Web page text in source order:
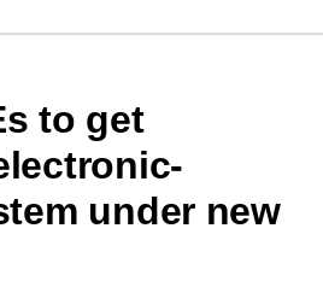
to get
under new